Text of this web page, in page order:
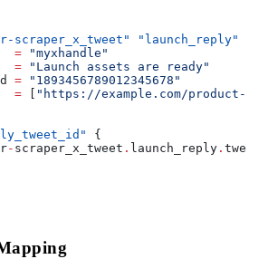
"launch_reply"
=
"myxhandle"
=
"Launch assets are ready"
= "1893456789012345678"
=
"https://example.com/product-
{
- scraper_x_tweet . launch_reply .